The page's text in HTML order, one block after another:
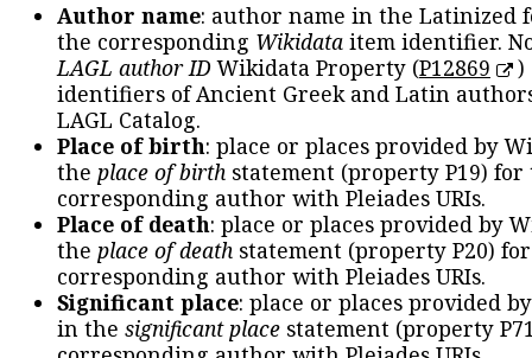
Author name: author name in the Latinized
the corresponding Wikidata item identifier.
LAGL author IDWikidata Property (P12869
)
identifiers of Ancient Greek and Latin
LAGL Catalog.
Place of birth: place or places provided by
the place of birth statement (property P19) for
corresponding author with Pleiades URIs.
Place of death: place or places provided by
the place of death statement (property P20)
corresponding author with Pleiades URIs.
Significant place: place or places provided
in the significant place statement (property